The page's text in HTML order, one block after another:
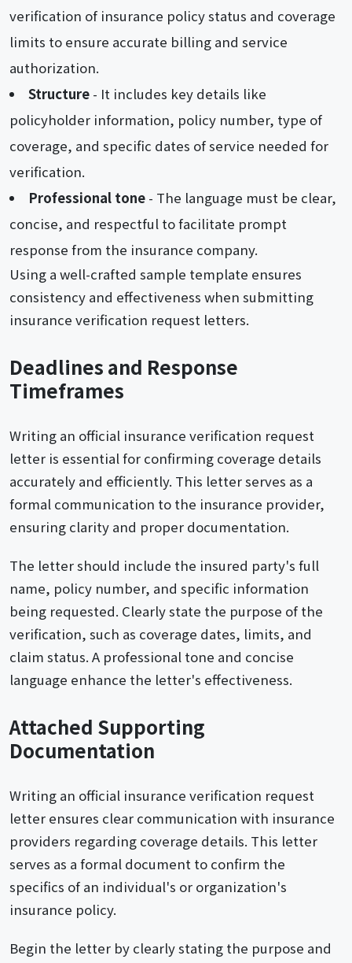
verification of insurance policy status and coverage
limits to ensure accurate billing and service
authorization.
Structure- It includes key details like
policyholder information, policy number, type of
coverage, and specific dates of service needed for
verification.
Professional tone- The language must be clear,
concise, and respectful to facilitate prompt
response from the insurance company.
Using a well-crafted sample template ensures
consistency and effectiveness when submitting
insurance verification request letters.
Deadlines and Response
Timeframes
Writing an official insurance verification request
letter is essential for confirming coverage details
accurately and efficiently. This letter serves as a
formal communication to the insurance provider,
ensuring clarity and proper documentation.
The letter should include the insured party's full
name, policy number, and specific information
being requested. Clearly state the purpose of the
verification, such as coverage dates, limits, and
claim status. A professional tone and concise
language enhance the letter's effectiveness.
Attached Supporting
Documentation
Writing an official insurance verification request
letter ensures clear communication with insurance
providers regarding coverage details. This letter
serves as a formal document to confirm the
specifics of an individual's or organization's
insurance policy.
Begin the letter by clearly stating the purpose and